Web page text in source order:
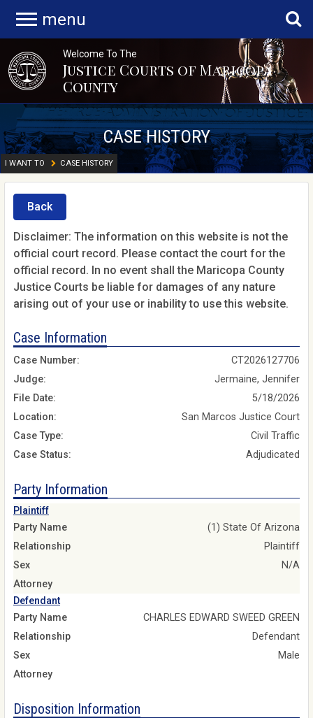
menu
Welcome To The
Justice Courts of Maricopa
County
CASE HISTORY
I WANT TO CASE HISTORY
Back
Disclaimer: The information on this website is not the
official court record. Please contact the court for the
official record. In no event shall the Maricopa County
Justice Courts be liable for damages of any nature
arising out of your use or inability to use this website.
Case Information
Case Number:
CT2026127706
Judge:
Jermaine, Jennifer
File Date:
5/18/2026
Location:
San Marcos Justice Court
Case Type:
Civil Traffic
Case Status:
Adjudicated
Party Information
Plaintiff
Party Name
(1) State Of Arizona
Relationship
Plaintiff
Sex
N/A
Attorney
Defendant
Party Name
CHARLES EDWARD SWEED GREEN
Relationship
Defendant
Sex
Male
Attorney
Disposition Information